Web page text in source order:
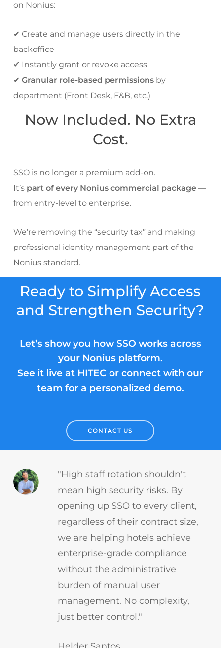
on Nonius:
✔ Create and manage users directly in the
backoffice
✔ Instantly grant or revoke access
✔ Granular role-based permissionsby
department (Front Desk, F&B, etc.)
Now Included. No Extra
Cost.
SSO is no longer a premium add-on.
It’s part of every Nonius commercial package—
from entry-level to enterprise.
We’re removing the “security tax” and making
professional identity management part of the
Nonius standard.
Ready to Simplify Access
and Strengthen Security?
Let’s show you how SSO works across
your Nonius platform.
See it live at HITEC or connect with our
team for a personalized demo.
CONTACT US
"High staff rotation shouldn't
mean high security risks. By
opening up SSO to every client,
regardless of their contract size,
we are helping hotels achieve
enterprise-grade compliance
without the administrative
burden of manual user
management. No complexity,
just better control."
Helder Santos